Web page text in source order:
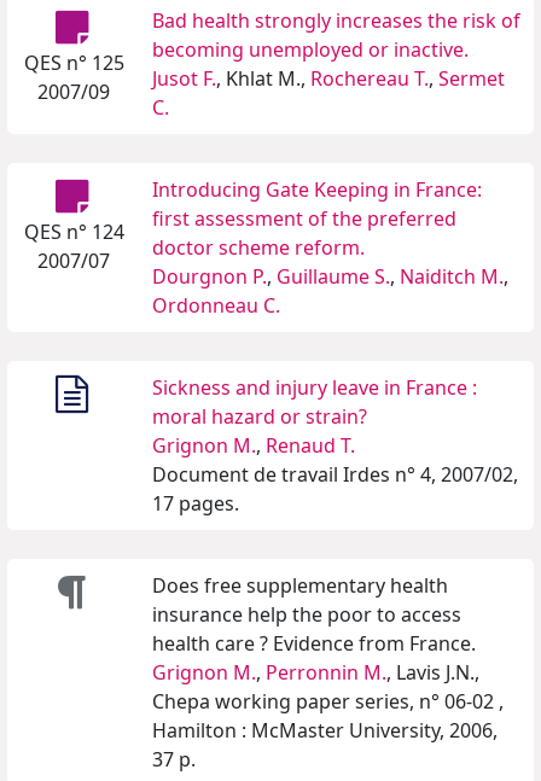
QES n° 125
2007/09
Bad health strongly increases the risk of
becoming unemployed or inactive.
Jusot F., Khlat M., Rochereau T., Sermet
C.
QES n° 124
2007/07
Introducing Gate Keeping in France:
first assessment of the preferred
doctor scheme reform.
Dourgnon P., Guillaume S., Naiditch M.,
Ordonneau C.
Sickness and injury leave in France :
moral hazard or strain?
Grignon M., Renaud T.
Document de travail Irdes n° 4, 2007/02,
17 pages.
Does free supplementary health
insurance help the poor to access
health care ? Evidence from France.
Grignon M., Perronnin M., Lavis J.N.,
Chepa working paper series, n° 06-02 ,
Hamilton : McMaster University, 2006,
37 p.